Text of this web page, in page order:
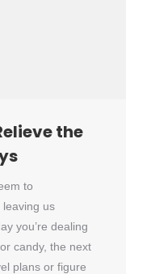
the
to
leaving us
you’re dealing
candy, the next
plans or figure